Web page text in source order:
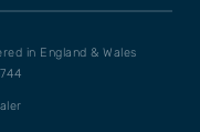
in England & Wales